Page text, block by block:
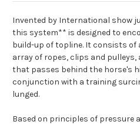
Invented by International show
this system** is designed to
build-up of topline. It consists
array of ropes, clips and
that passes behind the horse's
conjunction with a training
lunged.
Based on principles of pressure